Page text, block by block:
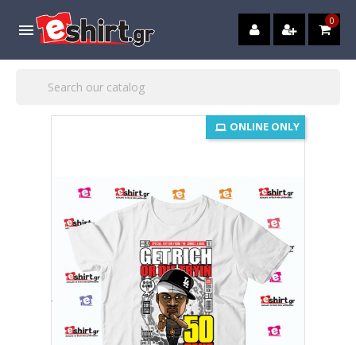
 0
ONLINE ONLY